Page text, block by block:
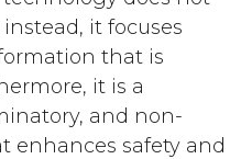
it focuses
that is
it is a
and non-
enhances safety and